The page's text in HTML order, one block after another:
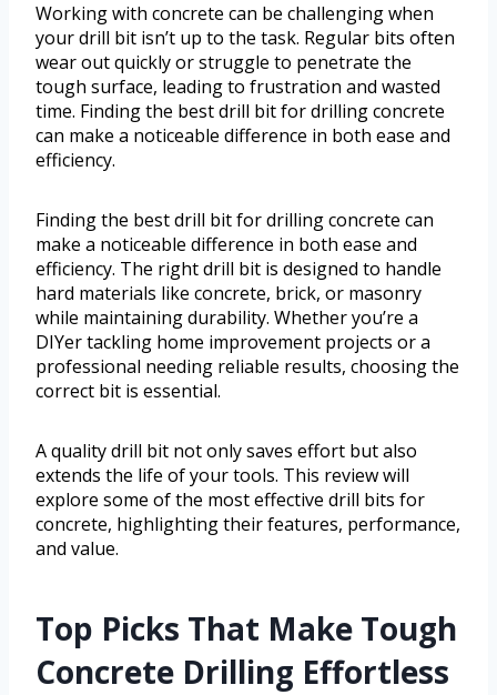
Working with concrete can be challenging when
your drill bit isn’t up to the task. Regular bits often
wear out quickly or struggle to penetrate the
tough surface, leading to frustration and wasted
time. Finding the best drill bit for drilling concrete
can make a noticeable difference in both ease and
efficiency.
Finding the best drill bit for drilling concrete can
make a noticeable difference in both ease and
efficiency. The right drill bit is designed to handle
hard materials like concrete, brick, or masonry
while maintaining durability. Whether you’re a
DIYer tackling home improvement projects or a
professional needing reliable results, choosing the
correct bit is essential.
A quality drill bit not only saves effort but also
extends the life of your tools. This review will
explore some of the most effective drill bits for
concrete, highlighting their features, performance,
and value.
Top Picks That Make Tough
Concrete Drilling Effortless